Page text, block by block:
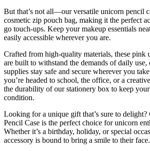
But that’s not all—our versatile unicorn pencil
cosmetic zip pouch bag, making it the perfect
go touch-ups. Keep your makeup essentials
easily accessible wherever you are.
Crafted from high-quality materials, these pink
are built to withstand the demands of daily use,
supplies stay safe and secure wherever you
you’re headed to school, the office, or a
the durability of our stationery box to keep
condition.
Looking for a unique gift that’s sure to
Pencil Case is the perfect choice for unicorn
Whether it’s a birthday, holiday, or special
accessory is bound to bring a smile to their face.